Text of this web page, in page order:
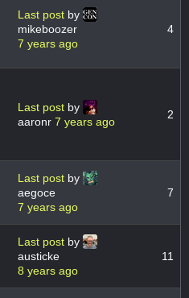
Last post by
mikeboozer
7 years ago
4
Last post by
aaronr 7 years ago
2
Last post by
aegoce
7 years ago
7
Last post by
austicke
8 years ago
11